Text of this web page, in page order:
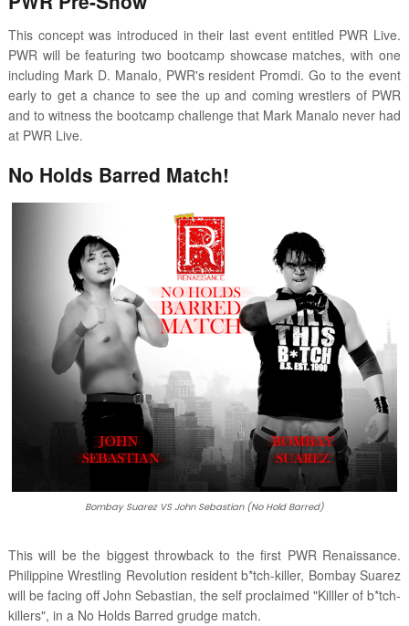
This concept was introduced in their last event entitled PWR Live.
PWR will be featuring two bootcamp showcase matches, with one
including Mark D. Manalo, PWR's resident Promdi. Go to the event
early to get a chance to see the up and coming wrestlers of PWR
and to witness the bootcamp challenge that Mark Manalo never had
at PWR Live.
No Holds Barred Match!
Bombay Suarez VS John Sebastian (No Hold Barred)
This will be the biggest throwback to the first PWR Renaissance.
Philippine Wrestling Revolution resident b*tch-killer, Bombay Suarez
will be facing off John Sebastian, the self proclaimed "Killler of b*tch-
killers", in a No Holds Barred grudge match.